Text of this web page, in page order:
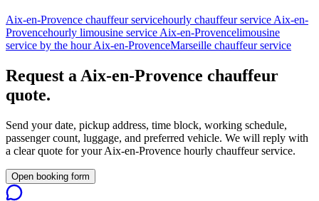
Aix-en-Provence chauffeur servicehourly chauffeur service Aix-en-
Provencehourly limousine service Aix-en-Provencelimousine
service by the hour Aix-en-ProvenceMarseille chauffeur service
Request a Aix-en-Provence chauffeur
quote.
Send your date, pickup address, time block, working schedule,
passenger count, luggage, and preferred vehicle. We will reply with
a clear quote for yourAix-en-Provence hourly chauffeur service.
Open booking form